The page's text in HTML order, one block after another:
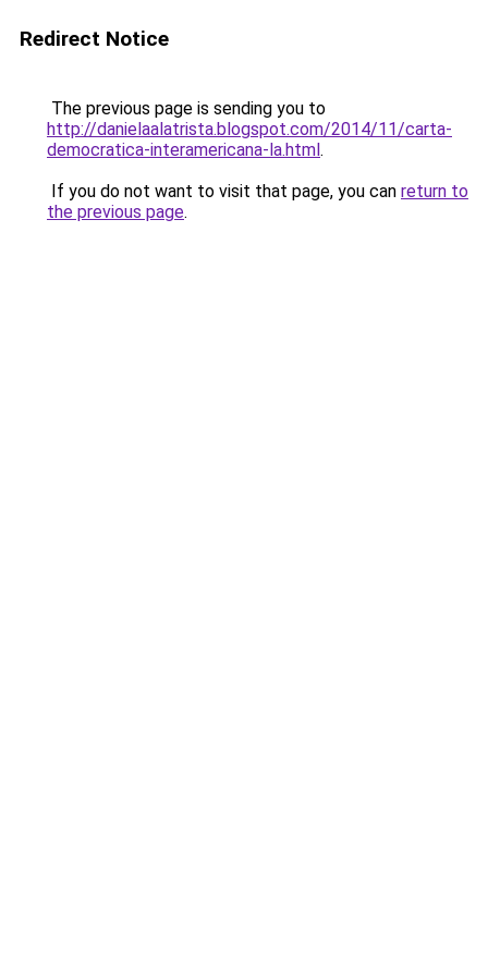
Redirect Notice
The previous page is sending you to
http://danielaalatrista.blogspot.com/2014/11/carta-
democratica-interamericana-la.html.
If you do not want to visit that page, you can return to
the previous page.